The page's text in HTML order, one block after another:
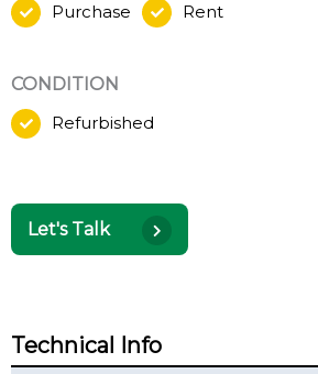
Purchase
Rent
CONDITION
Refurbished
Let's Talk
Technical Info